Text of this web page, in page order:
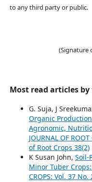
to any third party or public.
(Signature
Most read articles
G. Suja, J
Organic
Agronomic,
JOURNAL OF
of Root Crops 38(2)
K Susan John, Soil-
Minor Tuber
CROPS: Vol. 37